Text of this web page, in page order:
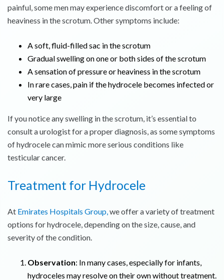
painful, some men may experience discomfort or a feeling of
heaviness in the scrotum. Other symptoms include:
A soft, fluid-filled sac in the scrotum
Gradual swelling on one or both sides of the scrotum
A sensation of pressure or heaviness in the scrotum
In rare cases, pain if the hydrocele becomes infected or
very large
If you notice any swelling in the scrotum, it’s essential to
consult a urologist for a proper diagnosis, as some symptoms
of hydrocele can mimic more serious conditions like
testicular cancer.
Treatment for Hydrocele
At Emirates Hospitals Group,we offer a variety of treatment
options for hydrocele, depending on the size, cause, and
severity of the condition.
Observation: In many cases, especially for infants,
hydroceles may resolve on their own without treatment.